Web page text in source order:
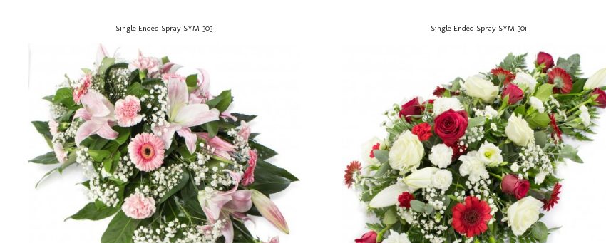
Single Ended Spray SYM-303 Single Ended Spray SYM-301